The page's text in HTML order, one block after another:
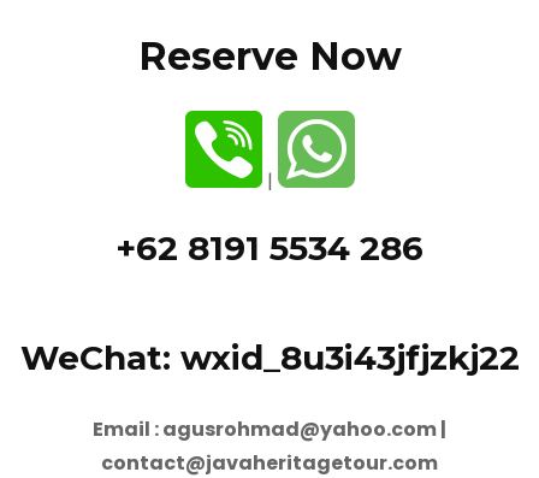
Reserve Now
|
+62 8191 5534 286
WeChat: wxid_8u3i43jfjzkj22
Email : agusrohmad@yahoo.com |
contact@javaheritagetour.com